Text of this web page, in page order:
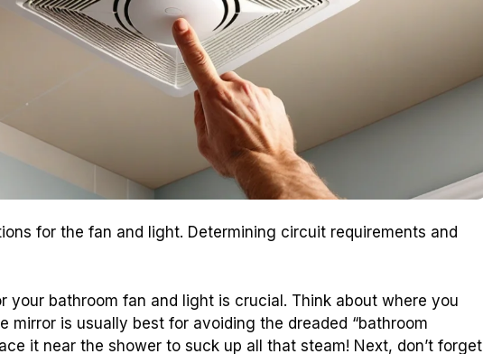
for the fan and light. Determining circuit requirements and
your bathroom fan and light is crucial. Think about where you
is usually best for avoiding the dreaded “bathroom
it near the shower to suck up all that steam! Next, don’t forget